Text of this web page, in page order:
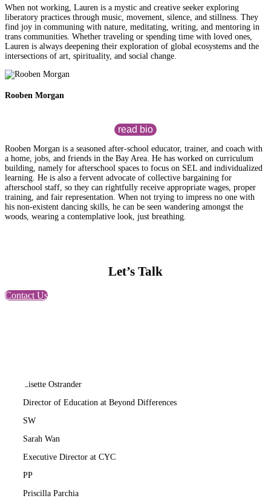
When not working, Lauren is a mystic and creative seeker exploring
liberatory practices through music, movement, silence, and stillness. They
find joy in communing with nature, meditating, writing, and mentoring in
trans communities. Whether traveling or spending time with loved ones,
Lauren is always deepening their exploration of global ecosystems and the
intersections of art, spirituality, and social change.
Rooben Morgan
read bio
Rooben Morgan is a seasoned after-school educator, trainer, and coach with
a home, jobs, and friends in the Bay Area. He has worked on curriculum
building, namely for afterschool spaces to focus on SEL and individualized
learning. He is also a fervent advocate of collective bargaining for
afterschool staff, so they can rightfully receive appropriate wages, proper
training, and fair representation. When not trying to impress no one with
his non-existent dancing skills, he can be seen wandering amongst the
woods, wearing a contemplative look, just breathing.
Let’s Talk
Contact Us
Lisette Ostrander
Director of Education at Beyond Differences
SW
Sarah Wan
Executive Director at CYC
PP
Priscilla Parchia